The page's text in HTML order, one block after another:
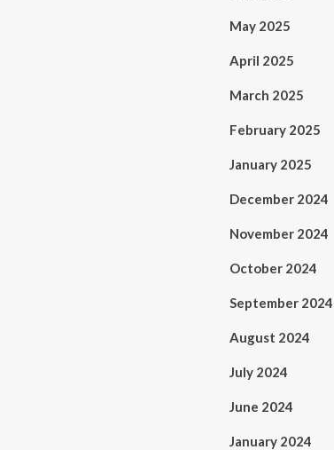
May 2025
April 2025
March 2025
February 2025
January 2025
December 2024
November 2024
October 2024
September 2024
August 2024
July 2024
June 2024
January 2024